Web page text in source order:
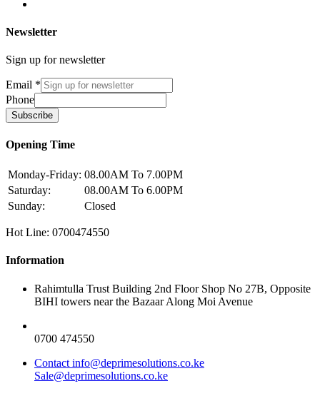
Newsletter
Sign up for newsletter
Email *
Phone
Subscribe
Opening Time
Monday-Friday: 08.00AM To 7.00PM
Saturday:
08.00AM To 6.00PM
Sunday:
Closed
Hot Line: 0700474550
Information
Rahimtulla Trust Building 2nd Floor Shop No 27B, Opposite
BIHI towers near the Bazaar Along Moi Avenue
0700 474550
Contact info@deprimesolutions.co.ke
Sale@deprimesolutions.co.ke